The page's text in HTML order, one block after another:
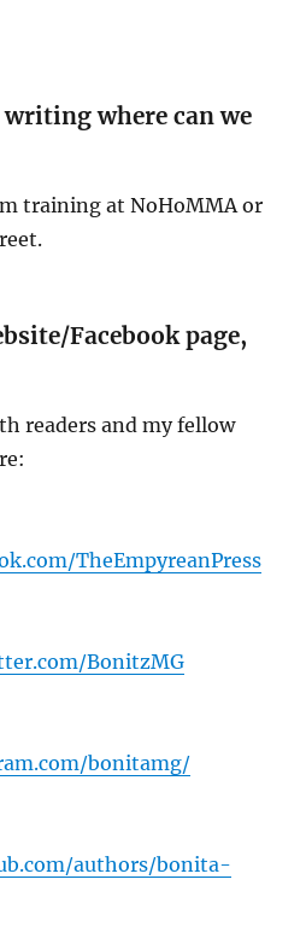
writing where can we
training at NoHoMMA or
Facebook page,
readers and my fellow
TheEmpyreanPress
BonitzMG
bonitamg/
authors/bonita-